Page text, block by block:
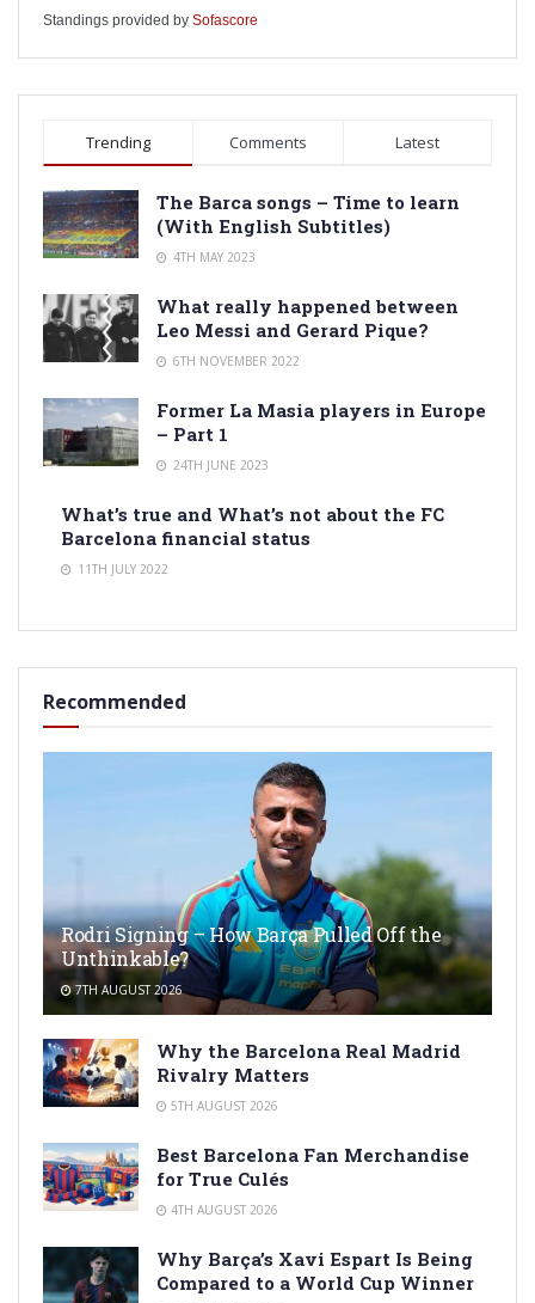
Standings provided by Sofascore
Trending Comments Latest
The Barca songs – Time to learn
(With English Subtitles)
4TH MAY 2023
What really happened between
Leo Messi and Gerard Pique?
6TH NOVEMBER 2022
Former La Masia players in Europe
– Part 1
24TH JUNE 2023
What’s true and What’s not about the FC
Barcelona financial status
11TH JULY 2022
Recommended
Rodri Signing – How Barça Pulled Off the
Unthinkable?
7TH AUGUST 2026
Why the Barcelona Real Madrid
Rivalry Matters
5TH AUGUST 2026
Best Barcelona Fan Merchandise
for True Culés
4TH AUGUST 2026
Why Barça’s Xavi Espart Is Being
Compared to a World Cup Winner